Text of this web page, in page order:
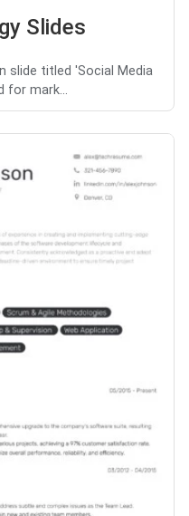
Slides
slide titled 'Social Media
for mark...